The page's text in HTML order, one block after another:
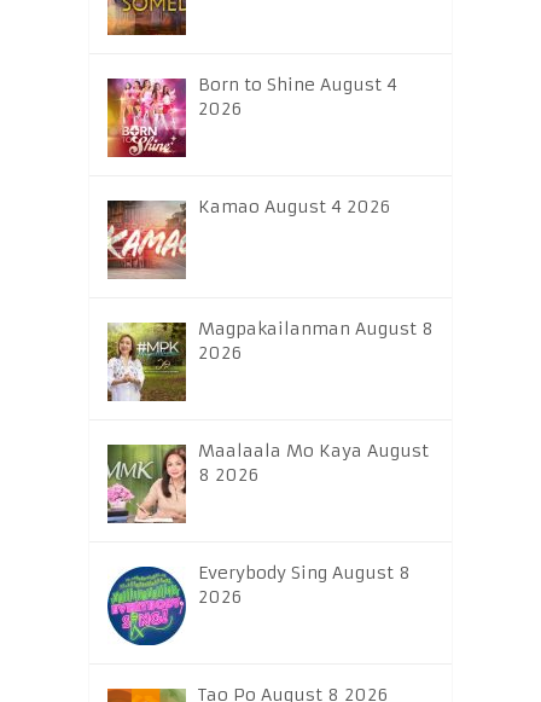
Born to Shine August 4
2026
Kamao August 4 2026
Magpakailanman August 8
2026
Maalaala Mo Kaya August
8 2026
Everybody Sing August 8
2026
Tao Po August 8 2026